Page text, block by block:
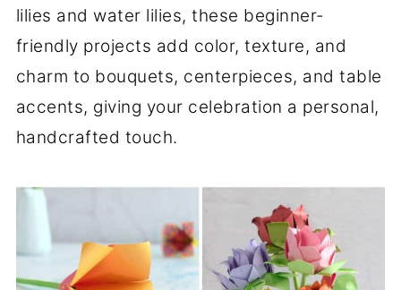
lilies and water lilies, these beginner-
friendly projects add color, texture, and
charm to bouquets, centerpieces, and table
accents, giving your celebration a personal,
handcrafted touch.